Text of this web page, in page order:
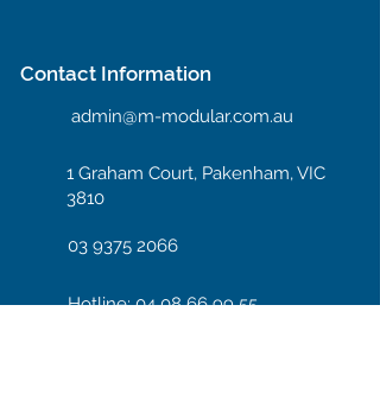
Contact Information
admin@m-modular.com.au
1 Graham Court, Pakenham, VIC
3810
03 9375 2066
Hotline: 04 08 66 99 55